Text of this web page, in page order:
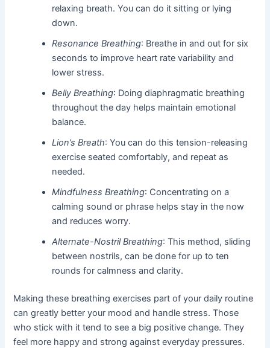
relaxing breath. You can do it sitting or lying
down.
Resonance Breathing: Breathe in and out for six
seconds to improve heart rate variability and
lower stress.
Belly Breathing: Doing diaphragmatic breathing
throughout the day helps maintain emotional
balance.
Lion’s Breath: You can do this tension-releasing
exercise seated comfortably, and repeat as
needed.
Mindfulness Breathing: Concentrating on a
calming sound or phrase helps stay in the now
and reduces worry.
Alternate-Nostril Breathing: This method, sliding
between nostrils, can be done for up to ten
rounds for calmness and clarity.
Making these breathing exercises part of your daily routine
can greatly better your mood and handle stress. Those
who stick with it tend to see a big positive change. They
feel more happy and strong against everyday pressures.